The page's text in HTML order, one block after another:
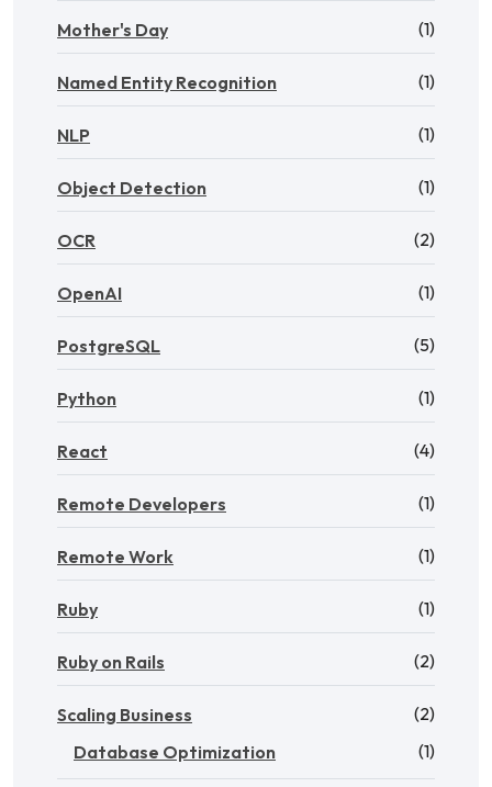
Mother's Day (1)
Named Entity Recognition (1)
NLP (1)
Object Detection (1)
OCR (2)
OpenAI (1)
PostgreSQL (5)
Python (1)
React (4)
Remote Developers (1)
Remote Work (1)
Ruby (1)
Ruby on Rails (2)
Scaling Business
(2)
Database Optimization
(1)